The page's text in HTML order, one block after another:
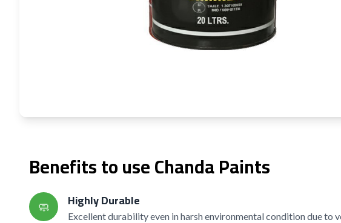
Benefits to use Chanda Paints
🧼 Highly Durable
Excellent durability even in harsh environmental condition due to